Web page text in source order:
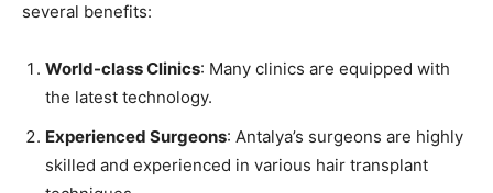
several benefits:
World-class Clinics: Many clinics are equipped with
the latest technology.
Experienced Surgeons: Antalya’s surgeons are highly
skilled and experienced in various hair transplant